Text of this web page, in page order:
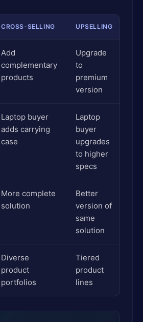
CROSS-SELLING UPSELLING
Add
complementary
products
Upgrade
to
premium
version
Laptop buyer
adds carrying
case
Laptop
buyer
upgrades
to higher
specs
More complete
solution
Better
version of
same
solution
Diverse
product
portfolios
Tiered
product
lines